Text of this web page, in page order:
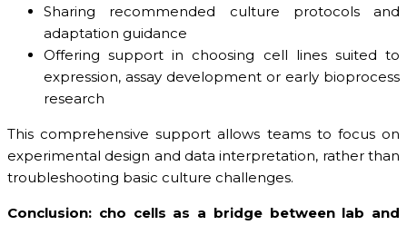
Sharing recommended culture protocols and
adaptation guidance
Offering support in choosing cell lines suited to
expression, assay development or early bioprocess
research
This comprehensive support allows teams to focus on
experimental design and data interpretation, rather than
troubleshooting basic culture challenges.
Conclusion: cho cells as a bridge between lab and